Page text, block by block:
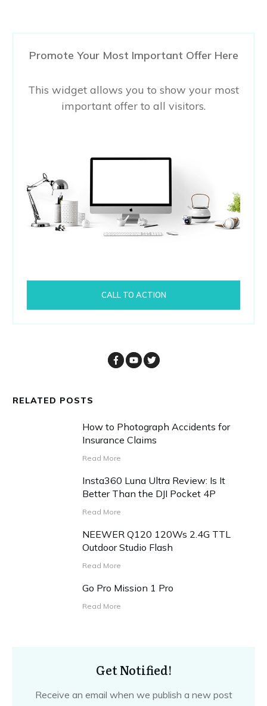
Promote Your Most Important Offer Here
This widget allows you to show your most
important offer to all visitors.
CALL TO ACTION
RELATED POSTS
How to Photograph Accidents for
Insurance Claims
Read More
Insta360 Luna Ultra Review: Is It
Better Than the DJI Pocket 4P
Read More
NEEWER Q120 120Ws 2.4G TTL
Outdoor Studio Flash
Read More
Go Pro Mission 1 Pro
Read More
Get Notified!
Receive an email when we publish a new post